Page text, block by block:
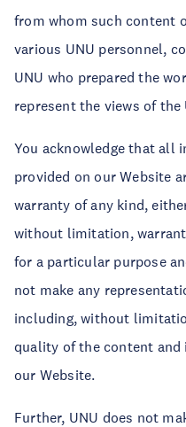
from whom such content
various UNU personnel,
UNU who prepared the
represent the views of
You acknowledge that all
provided on our Website
warranty of any kind,
without limitation,
for a particular purpose
not make any
including, without
quality of the content and
our Website.
Further, UNU does not